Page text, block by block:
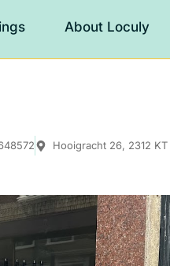
About Loculy
Hooigracht 26, 2312